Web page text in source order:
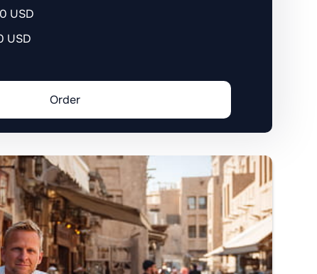
USD
USD
Order